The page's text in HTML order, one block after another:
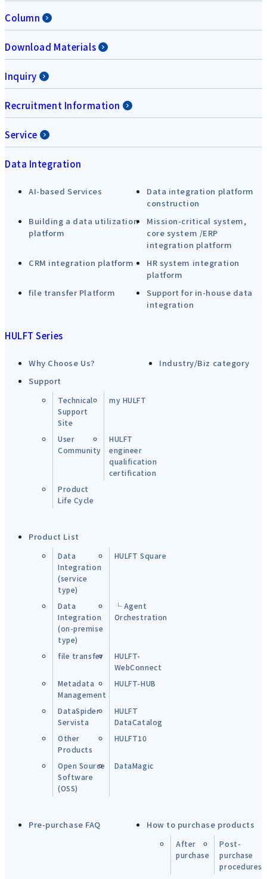
Column
Download Materials
Inquiry
Recruitment Information
Service
Data Integration
AI-based Services
Data integration platform
construction
Building a data utilization
platform
Mission-critical system,
core system /ERP
integration platform
CRM integration platform
HR system integration
platform
file transfer Platform
Support for in-house data
integration
HULFT Series
Why Choose Us?
Industry/Biz category
Support
Technical
Support
Site
my HULFT
User
Community
HULFT
engineer
qualification
certification
Product
Life Cycle
Product List
Data
Integration
(service
type)
HULFT Square
Data
Integration
(on-premise
type)
└ Agent
Orchestration
file transfer
HULFT-
WebConnect
Metadata
Management
HULFT-HUB
DataSpider
Servista
HULFT
DataCatalog
Other
Products
HULFT10
Open Source
Software
(OSS)
DataMagic
Pre-purchase FAQ How to purchase products
After
purchase
Post-
purchase
procedures